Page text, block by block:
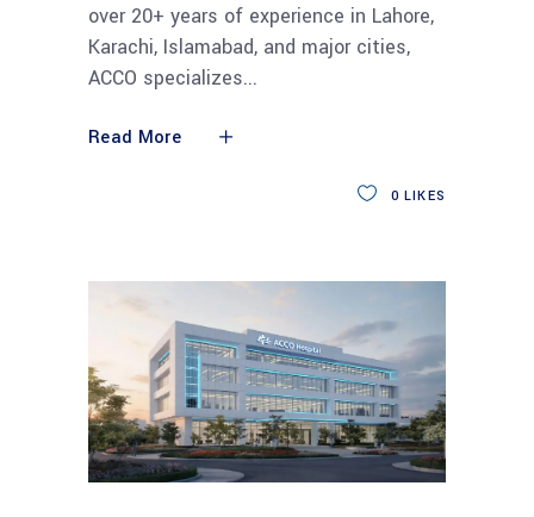
over 20+ years of experience in Lahore,
Karachi, Islamabad, and major cities,
ACCO specializes
Read More
0 LIKES